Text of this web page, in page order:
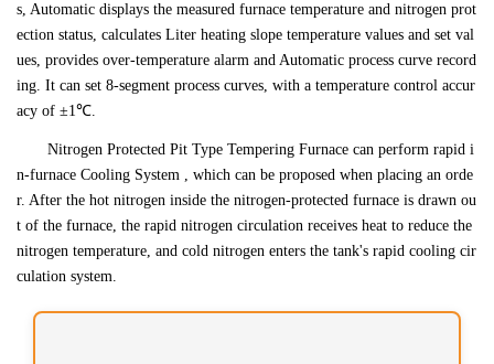
s, Automatic displays the measured furnace temperature and nitrogen prot
ection status, calculates Liter heating slope temperature values and set val
ues, provides over-temperature alarm and Automatic process curve record
ing. It can set 8-segment process curves, with a temperature control accur
acy of ±1℃.
Nitrogen Protected Pit Type Tempering Furnace can perform rapid i
n-furnace Cooling System , which can be proposed when placing an orde
r. After the hot nitrogen inside the nitrogen-protected furnace is drawn ou
t of the furnace, the rapid nitrogen circulation receives heat to reduce the
nitrogen temperature, and cold nitrogen enters the tank's rapid cooling cir
culation system.